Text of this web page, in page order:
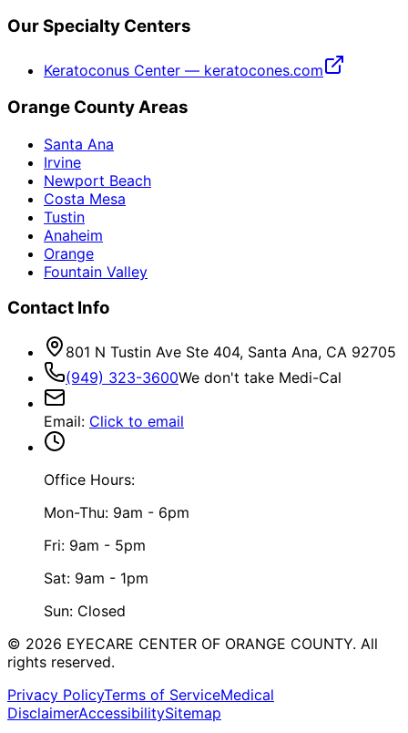
Our Specialty Centers
Keratoconus Center — keratocones.com
Orange County Areas
Santa Ana
Irvine
Newport Beach
Costa Mesa
Tustin
Anaheim
Orange
Fountain Valley
Contact Info
801 N Tustin Ave Ste 404, Santa Ana, CA 92705
(949) 323-3600We don't take Medi-Cal
Email: Click to email
Office Hours:
Mon-Thu: 9am - 6pm
Fri: 9am - 5pm
Sat: 9am - 1pm
Sun: Closed
© 2026 EYECARE CENTER OF ORANGE COUNTY. All
rights reserved.
Privacy PolicyTerms of ServiceMedical
DisclaimerAccessibilitySitemap